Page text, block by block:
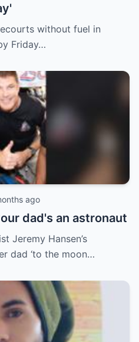
without fuel in
Friday…
ago
dad's an astronaut
Jeremy Hansen’s
dad ‘to the moon…